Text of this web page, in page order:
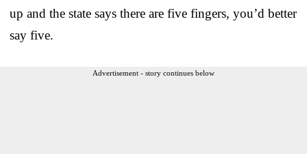
up and the state says there are five fingers, you’d better
say five.
Advertisement - story continues below